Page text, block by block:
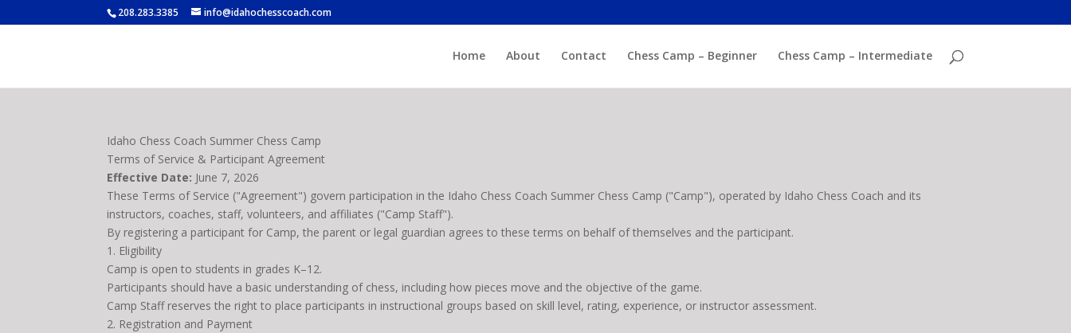
208.283.3385 info@idahochesscoach.com
Home About Contact Chess Camp – Beginner Chess Camp – Intermediate
Idaho Chess Coach Summer Chess Camp
Terms of Service & Participant Agreement
Effective Date: June 7, 2026
These Terms of Service ("Agreement") govern participation in the Idaho Chess Coach Summer Chess Camp ("Camp"), operated by Idaho Chess Coach and its
instructors, coaches, staff, volunteers, and affiliates ("Camp Staff").
By registering a participant for Camp, the parent or legal guardian agrees to these terms on behalf of themselves and the participant.
1. Eligibility
Camp is open to students in grades K–12.
Participants should have a basic understanding of chess, including how pieces move and the objective of the game.
Camp Staff reserves the right to place participants in instructional groups based on skill level, rating, experience, or instructor assessment.
2. Registration and Payment